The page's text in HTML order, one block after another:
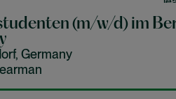
(m/w/d) im
Germany